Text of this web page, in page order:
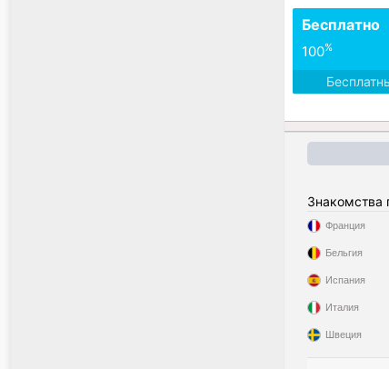
Бесплатно
100%
Знакомства
Франция
Бельгия
Испания
Италия
Швеция